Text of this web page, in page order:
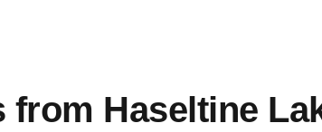
from Haseltine